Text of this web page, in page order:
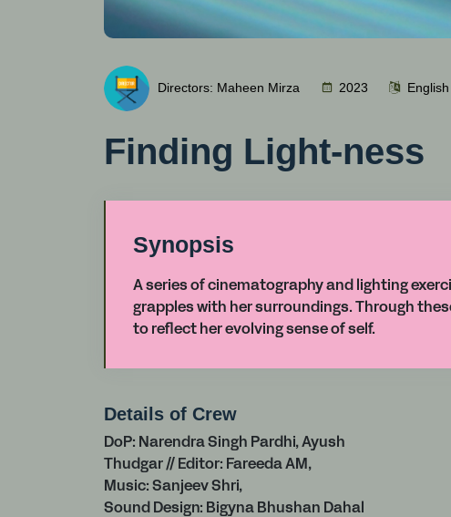
Directors: Maheen Mirza 2023 English
Finding Light-ness
Synopsis
A series of cinematography and lighting
grapples with her surroundings. Through
to reflect her evolving sense of self.
Details of Crew
DoP: Narendra Singh Pardhi, Ayush
Thudgar // Editor: Fareeda AM,
Music: Sanjeev Shri,
Sound Design: Bigyna Bhushan Dahal